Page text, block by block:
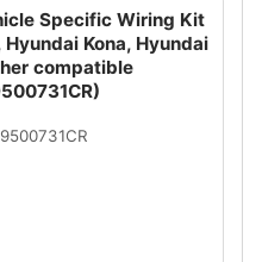
Specific Wiring Kit
Kona, Hyundai
compatible